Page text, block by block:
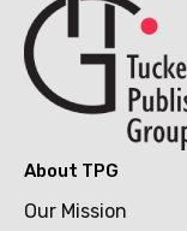
About TPG
Our Mission